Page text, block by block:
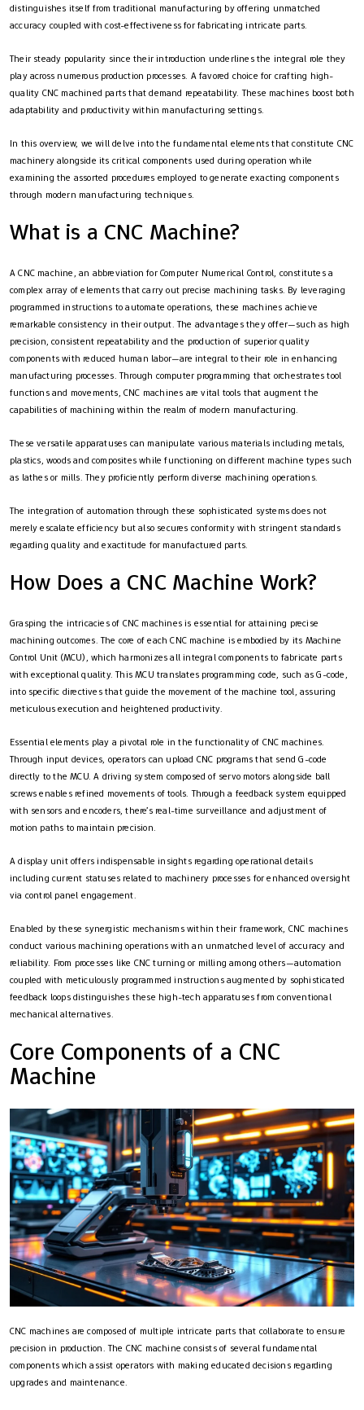
distinguishes itself from traditional manufacturing by offering unmatched
accuracy coupled with cost-effectiveness for fabricating intricate parts.
Their steady popularity since their introduction underlines the integral role they
play across numerous production processes. A favored choice for crafting high-
quality CNC machined parts that demand repeatability. These machines boost both
adaptability and productivity within manufacturing settings.
In this overview, we will delve into the fundamental elements that constitute CNC
machinery alongside its critical components used during operation while
examining the assorted procedures employed to generate exacting components
through modern manufacturing techniques.
What is a CNC Machine?
A CNC machine, an abbreviation for Computer Numerical Control, constitutes a
complex array of elements that carry out precise machining tasks. By leveraging
programmed instructions to automate operations, these machines achieve
remarkable consistency in their output. The advantages they offer—such as high
precision, consistent repeatability and the production of superior quality
components with reduced human labor—are integral to their role in enhancing
manufacturing processes. Through computer programming that orchestrates tool
functions and movements, CNC machines are vital tools that augment the
capabilities of machining within the realm of modern manufacturing.
These versatile apparatuses can manipulate various materials including metals,
plastics, woods and composites while functioning on different machine types such
as lathes or mills. They proficiently perform diverse machining operations.
The integration of automation through these sophisticated systems does not
merely escalate efficiency but also secures conformity with stringent standards
regarding quality and exactitude for manufactured parts.
How Does a CNC Machine Work?
Grasping the intricacies of CNC machines is essential for attaining precise
machining outcomes. The core of each CNC machine is embodied by its Machine
Control Unit (MCU), which harmonizes all integral components to fabricate parts
with exceptional quality. This MCU translates programming code, such as G-code,
into specific directives that guide the movement of the machine tool, assuring
meticulous execution and heightened productivity.
Essential elements play a pivotal role in the functionality of CNC machines.
Through input devices, operators can upload CNC programs that send G-code
directly to the MCU. A driving system composed of servo motors alongside ball
screws enables refined movements of tools. Through a feedback system equipped
with sensors and encoders, there’s real-time surveillance and adjustment of
motion paths to maintain precision.
A display unit offers indispensable insights regarding operational details
including current statuses related to machinery processes for enhanced oversight
via control panel engagement.
Enabled by these synergistic mechanisms within their framework, CNC machines
conduct various machining operations with an unmatched level of accuracy and
reliability. From processes like CNC turning or milling among others—automation
coupled with meticulously programmed instructions augmented by sophisticated
feedback loops distinguishes these high-tech apparatuses from conventional
mechanical alternatives.
Core Components of a CNC
Machine
CNC machines are composed of multiple intricate parts that collaborate to ensure
precision in production. The CNC machine consists of several fundamental
components which assist operators with making educated decisions regarding
upgrades and maintenance.